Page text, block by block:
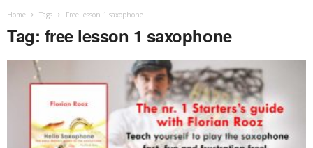
Home Tags Free lesson 1 saxophone
Tag: free lesson 1 saxophone